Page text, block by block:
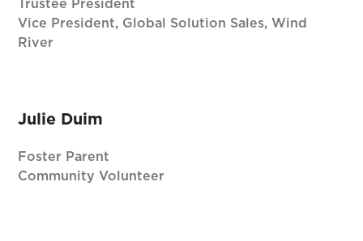
Trustee President
Vice President, Global Solution Sales, Wind
River
Julie Duim
Foster Parent
Community Volunteer